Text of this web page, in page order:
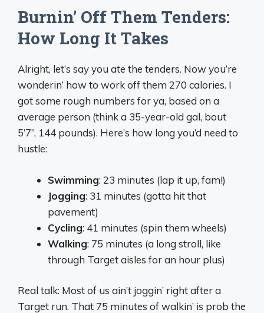
Burnin’ Off Them Tenders:
How Long It Takes
Alright, let’s say you ate the tenders. Now you’re
wonderin’ how to work off them 270 calories. I
got some rough numbers for ya, based on a
average person (think a 35-year-old gal, bout
5’7”, 144 pounds). Here’s how long you’d need to
hustle:
Swimming: 23 minutes (lap it up, fam!)
Jogging: 31 minutes (gotta hit that
pavement)
Cycling: 41 minutes (spin them wheels)
Walking: 75 minutes (a long stroll, like
through Target aisles for an hour plus)
Real talk: Most of us ain’t joggin’ right after a
Target run. That 75 minutes of walkin’ is prob the